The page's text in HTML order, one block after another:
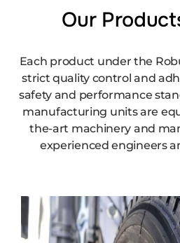
Our
Each product under the
strict quality control and
safety and performance
manufacturing units are
the-art machinery and
experienced engineers